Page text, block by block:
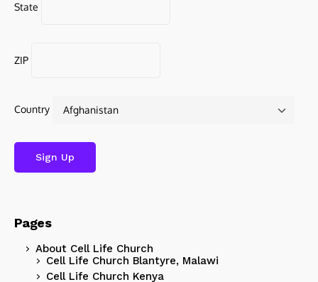
State
ZIP
Country
Pages
About Cell Life Church
Cell Life Church Blantyre, Malawi
Cell Life Church Kenya